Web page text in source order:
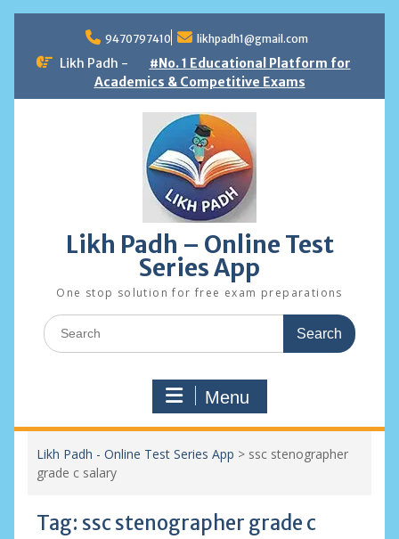
content
9470797410 likhpadh1@gmail.com
Likh Padh -
#No. 1 Educational Platform for
Academics & Competitive Exams
Likh Padh – Online Test
Series App
One stop solution for free exam preparations
Search
for:
Menu
Likh Padh - Online Test Series App > ssc stenographer
grade c salary
Tag: ssc stenographer grade c